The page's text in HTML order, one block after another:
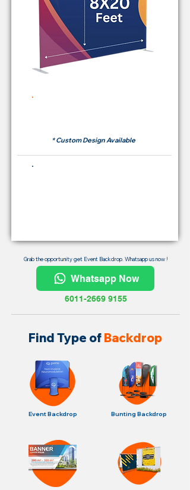
* Custom Design Available
Grab the opportunity get Event Backdrop. Whatsapp us now !
Whatsapp Now
6011-2669 9155
Find Type of Backdrop
Event Backdrop Bunting Backdrop